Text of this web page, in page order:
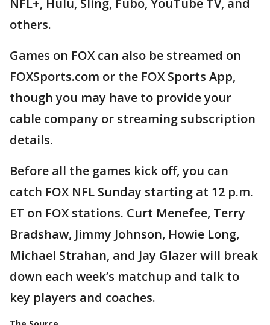
NFL+, Hulu, Sling, Fubo, YouTube TV, and
others.
Games on FOX can also be streamed on
FOXSports.com or the FOX Sports App,
though you may have to provide your
cable company or streaming subscription
details.
Before all the games kick off, you can
catch FOX NFL Sunday starting at 12 p.m.
ET on FOX stations. Curt Menefee, Terry
Bradshaw, Jimmy Johnson, Howie Long,
Michael Strahan, and Jay Glazer will break
down each week’s matchup and talk to
key players and coaches.